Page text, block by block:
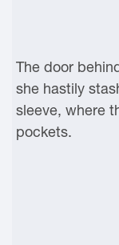
The door
she hastily
sleeve, where
pockets.